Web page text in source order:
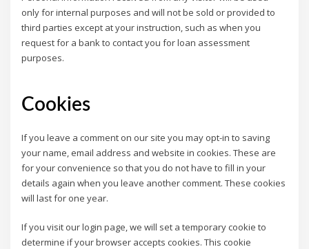
only for internal purposes and will not be sold or provided to
third parties except at your instruction, such as when you
request for a bank to contact you for loan assessment
purposes.
Cookies
If you leave a comment on our site you may opt-in to saving
your name, email address and website in cookies. These are
for your convenience so that you do not have to fill in your
details again when you leave another comment. These cookies
will last for one year.
If you visit our login page, we will set a temporary cookie to
determine if your browser accepts cookies. This cookie